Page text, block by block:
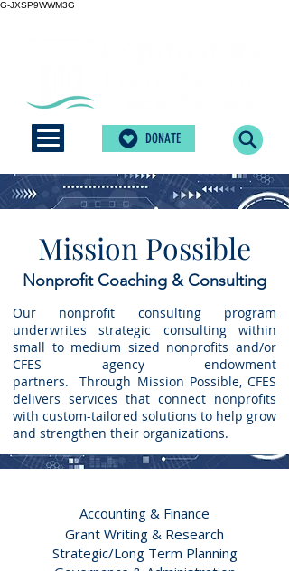
G-JXSP9WWM3G
DONATE
Mission Possible
Nonprofit Coaching & Consulting
Our nonprofit consulting program
underwrites strategic consulting within
small to medium sized nonprofits and/or
CFES agency endowment
partners.
Through Mission Possible, CFES
delivers services that connect nonprofits
with custom-tailored solutions to help grow
and strengthen their organizations.
Accounting & Finance
Grant Writing & Research
Strategic/Long Term Planning